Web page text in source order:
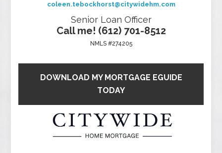
coleen.tebockhorst@citywidehm.com
Senior Loan Officer
Call me! (612) 701-8512
NMLS #274205
DOWNLOAD MY MORTGAGE EGUIDE
TODAY